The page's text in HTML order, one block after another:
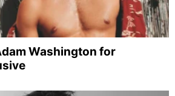
Washington for